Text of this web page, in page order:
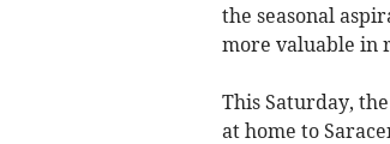
the seasonal
more valuable in
This Saturday,
at home to